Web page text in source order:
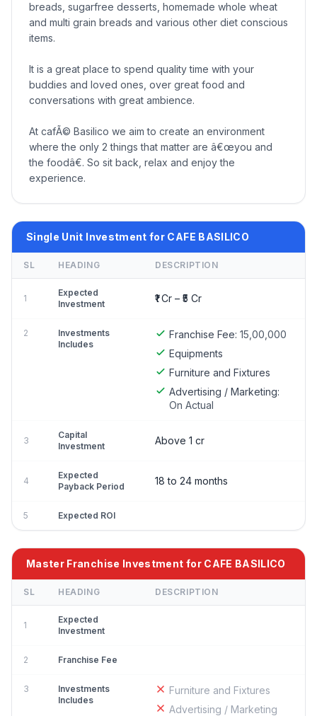
breads, sugarfree desserts, homemade whole wheat
and multi grain breads and various other diet conscious
items.
It is a great place to spend quality time with your
buddies and loved ones, over great food and
conversations with great ambience.
At cafÃ© Basilico we aim to create an environment
where the only 2 things that matter are â€œyou and
the foodâ€. So sit back, relax and enjoy the
experience.
Single Unit Investment for CAFE BASILICO
SL HEADING DESCRIPTION
1
Expected
Investment
₹1 Cr – ₹5 Cr
2
Investments
Includes
Franchise Fee: 15,00,000
Equipments
Furniture and Fixtures
Advertising / Marketing:
On Actual
3
Capital
Investment
Above 1 cr
4
Expected
Payback Period
18 to 24 months
5 Expected ROI
Master Franchise Investment for CAFE BASILICO
SL HEADING DESCRIPTION
1
Expected
Investment
2 Franchise Fee
3
Investments
Includes
Furniture and Fixtures
Advertising / Marketing